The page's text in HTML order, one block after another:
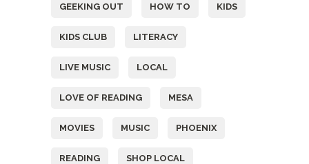
GEEKING OUT HOW TO KIDS
KIDS CLUB LITERACY
LIVE MUSIC LOCAL
LOVE OF READING MESA
MOVIES MUSIC PHOENIX
READING SHOP LOCAL